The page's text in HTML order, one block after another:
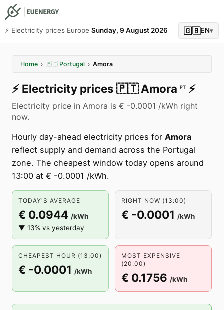
⚡️ Electricity prices Europe Sunday, 9 August 2026 🇬🇧EN▾
Home › 🇵🇹 Portugal › Amora
⚡️ Electricity prices 🇵🇹 Amora PT ⚡️
Electricity price in Amora is € -0.0001 /kWh right
now.
Hourly day-ahead electricity prices for Amora
reflect supply and demand across the Portugal
zone. The cheapest window today opens around
13:00 at € -0.0001 /kWh.
TODAY'S AVERAGE
€ 0.0944 /kWh
▼ 13% vs yesterday
RIGHT NOW (13:00)
€ -0.0001 /kWh
CHEAPEST HOUR (13:00)
€ -0.0001 /kWh
MOST EXPENSIVE
(20:00)
€ 0.1756 /kWh